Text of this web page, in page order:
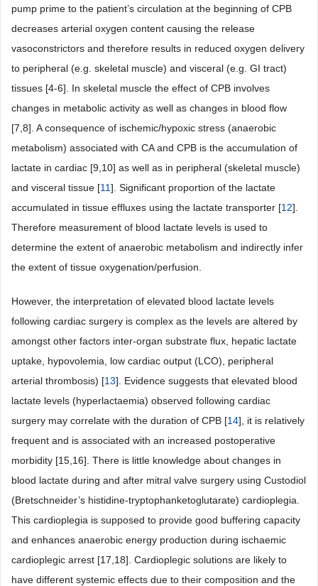
pump prime to the patient’s circulation at the beginning of CPB
decreases arterial oxygen content causing the release
vasoconstrictors and therefore results in reduced oxygen delivery
to peripheral (e.g. skeletal muscle) and visceral (e.g. GI tract)
tissues [4-6]. In skeletal muscle the effect of CPB involves
changes in metabolic activity as well as changes in blood flow
[7,8]. A consequence of ischemic/hypoxic stress (anaerobic
metabolism) associated with CA and CPB is the accumulation of
lactate in cardiac [9,10] as well as in peripheral (skeletal muscle)
and visceral tissue [11]. Significant proportion of the lactate
accumulated in tissue effluxes using the lactate transporter [12].
Therefore measurement of blood lactate levels is used to
determine the extent of anaerobic metabolism and indirectly infer
the extent of tissue oxygenation/perfusion.
However, the interpretation of elevated blood lactate levels
following cardiac surgery is complex as the levels are altered by
amongst other factors inter-organ substrate flux, hepatic lactate
uptake, hypovolemia, low cardiac output (LCO), peripheral
arterial thrombosis) [13]. Evidence suggests that elevated blood
lactate levels (hyperlactaemia) observed following cardiac
surgery may correlate with the duration of CPB [14], it is relatively
frequent and is associated with an increased postoperative
morbidity [15,16]. There is little knowledge about changes in
blood lactate during and after mitral valve surgery using Custodiol
(Bretschneider’s histidine-tryptophanketoglutarate) cardioplegia.
This cardioplegia is supposed to provide good buffering capacity
and enhances anaerobic energy production during ischaemic
cardioplegic arrest [17,18]. Cardioplegic solutions are likely to
have different systemic effects due to their composition and the